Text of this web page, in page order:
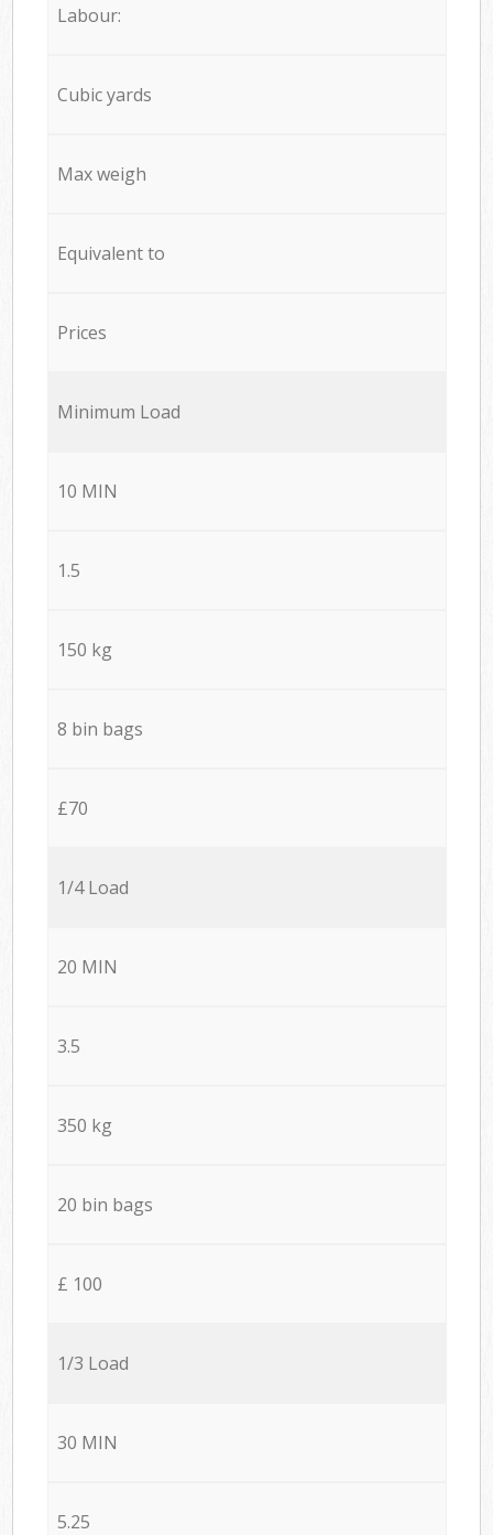
Labour:
Cubic yards
Max weigh
Equivalent to
Prices
Minimum Load
10 MIN
1.5
150 kg
8 bin bags
£70
1/4 Load
20 MIN
3.5
350 kg
20 bin bags
£ 100
1/3 Load
30 MIN
5.25